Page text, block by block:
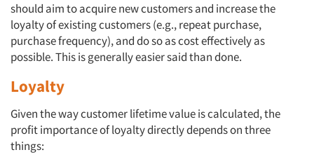
should aim to acquire new customers and increase the
loyalty of existing customers (e.g., repeat purchase,
purchase frequency), and do so as cost effectively as
possible. This is generally easier said than done.
Loyalty
Given the way customer lifetime value is calculated, the
profit importance of loyalty directly depends on three
things: